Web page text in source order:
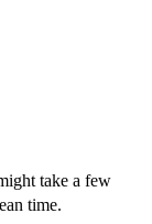
take a few
time.